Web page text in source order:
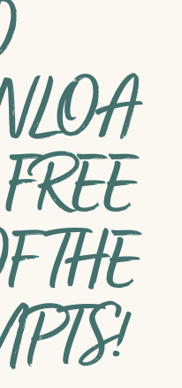
THE